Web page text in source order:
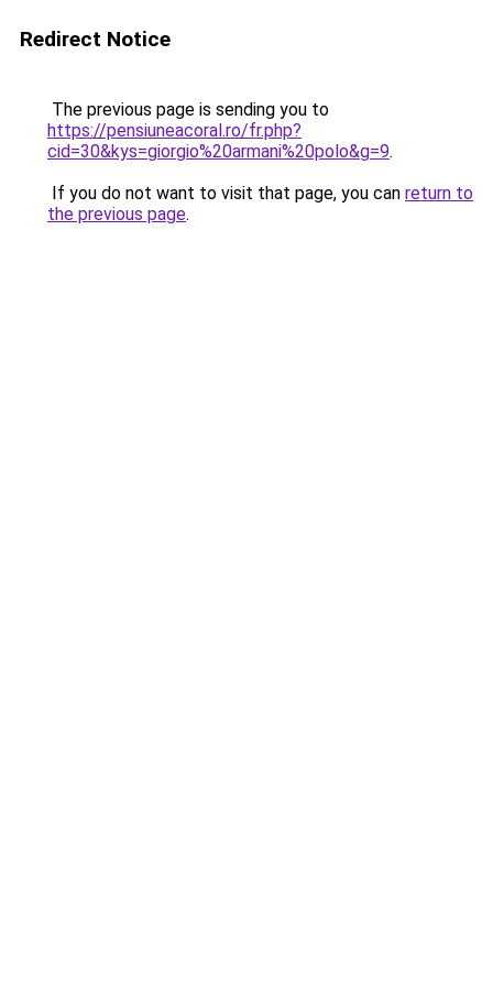
Redirect Notice
The previous page is sending you to
https://pensiuneacoral.ro/fr.php?
cid=30&kys=giorgio%20armani%20polo&g=9.
If you do not want to visit that page, you can return to
the previous page.